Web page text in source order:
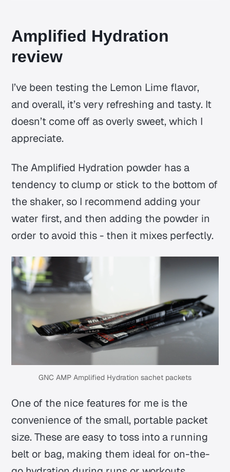
Amplified Hydration
review
I’ve been testing the Lemon Lime flavor,
and overall, it’s very refreshing and tasty. It
doesn’t come off as overly sweet, which I
appreciate.
The Amplified Hydration powder has a
tendency to clump or stick to the bottom of
the shaker, so I recommend adding your
water first, and then adding the powder in
order to avoid this - then it mixes perfectly.
GNC AMP Amplified Hydration sachet packets
One of the nice features for me is the
convenience of the small, portable packet
size. These are easy to toss into a running
belt or bag, making them ideal for on-the-